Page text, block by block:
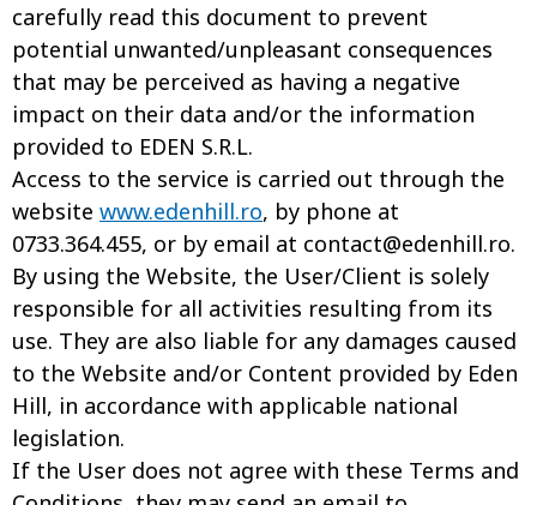
carefully read this document to prevent
potential unwanted/unpleasant consequences
that may be perceived as having a negative
impact on their data and/or the information
provided to EDEN S.R.L.
Access to the service is carried out through the
website www.edenhill.ro, by phone at
0733.364.455, or by email at contact@edenhill.ro.
By using the Website, the User/Client is solely
responsible for all activities resulting from its
use. They are also liable for any damages caused
to the Website and/or Content provided by Eden
Hill, in accordance with applicable national
legislation.
If the User does not agree with these Terms and